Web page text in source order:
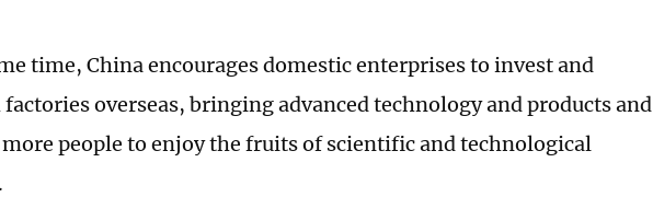
time, China encourages domestic enterprises to invest and
overseas, bringing advanced technology and products and
people to enjoy the fruits of scientific and technological